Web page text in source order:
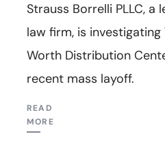
Strauss Borrelli PLLC, a
law firm, is
Worth Distribution
recent mass layoff.
READ
MORE